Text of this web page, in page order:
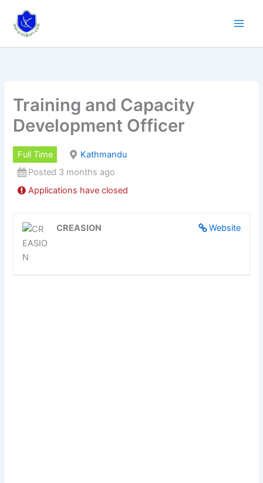
content
Training and Capacity
Development Officer
Full Time
Kathmandu
Posted 3 months ago
Applications have closed
Website
CREASION